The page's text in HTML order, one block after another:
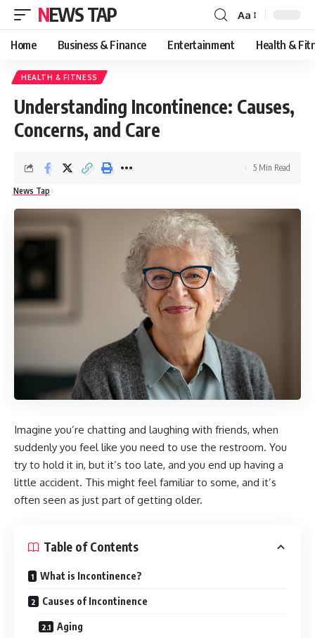
NEWS TAP
Font
Resizer
Aa
Home Business & Finance Entertainment Health &
HEALTH & FITNESS
Understanding Incontinence: Causes,
Concerns, and Care
News Tap
5 Min Read
Imagine you’re chatting and laughing with friends, when
suddenly you feel like you need to use the restroom. You
try to hold it in, but it’s too late, and you end up having a
little accident. This might feel familiar to some, and it’s
often seen as just part of getting older.
Table of Contents
What is Incontinence?
Causes of Incontinence
Aging